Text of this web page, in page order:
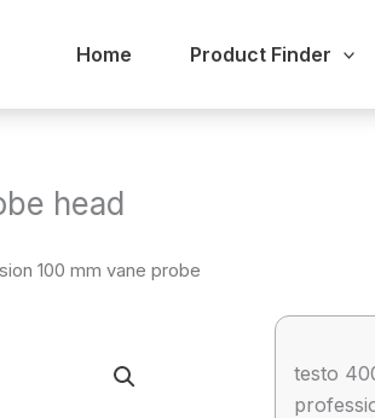
Home Product Finder
head
100 mm vane probe
testo